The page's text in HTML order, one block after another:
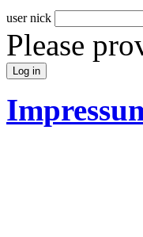
user nick
Please